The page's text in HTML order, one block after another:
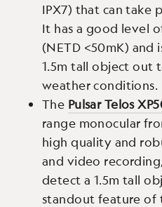
IPX7) that can take
It has a good level
(NETD <50mK) and
1.5m tall object out
weather conditions.
The Pulsar Telos
range monocular
high quality and
and video
detect a 1.5m tall
standout feature of